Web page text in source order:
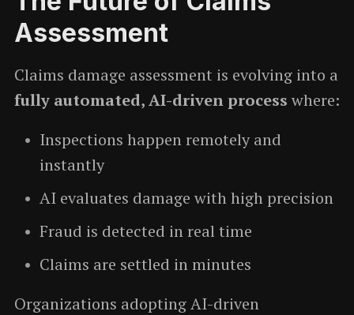
Assessment
Claims damage assessment is evolving into a
fully automated, AI-driven process where:
Inspections happen remotely and
instantly
AI evaluates damage with high precision
Fraud is detected in real time
Claims are settled in minutes
Organizations adopting AI-driven